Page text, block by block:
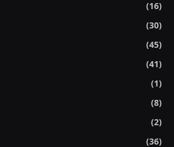
(16)
(30)
(45)
(41)
(1)
(8)
(2)
(36)